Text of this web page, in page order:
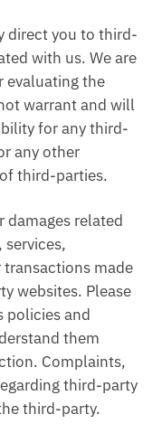
direct you to third-
with us. We are
evaluating the
warrant and will
for any third-
any other
third-parties.
damages related
made
websites. Please
policies and
them
Complaints,
third-party
third-party.